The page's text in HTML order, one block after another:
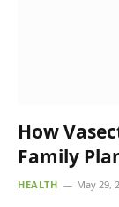
How
Family
HEALTH May 29,